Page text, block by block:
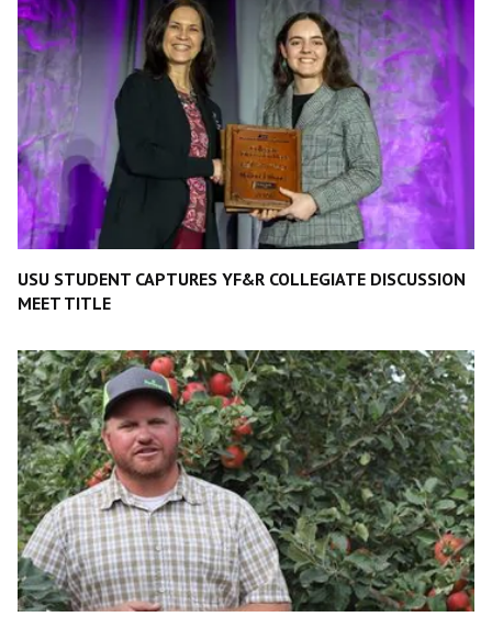
USU STUDENT CAPTURES YF&R COLLEGIATE DISCUSSION
MEET TITLE